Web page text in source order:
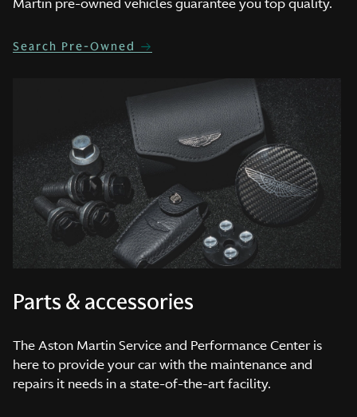
Search Pre-Owned
Parts & accessories
The Aston Martin Service and Performance Center is
here to provide your car with the maintenance and
repairs it needs in a state-of-the-art facility.